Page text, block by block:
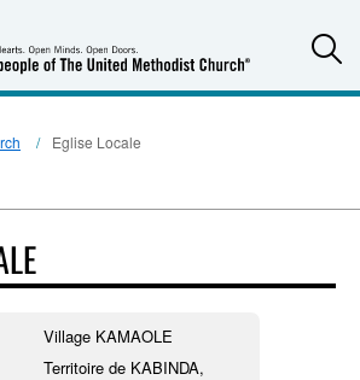
Eglise Locale
Village KAMAOLE
Territoire de KABINDA,